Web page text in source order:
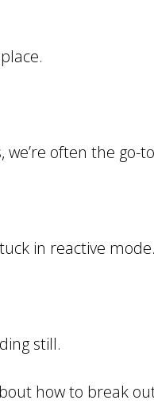
often the
in reactive mode.
still.
how to break